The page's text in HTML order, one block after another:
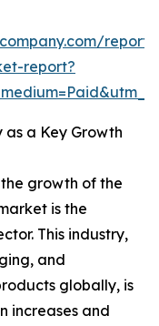
report?
a Key Growth
growth of the
is the
This industry,
and
globally, is
increases and